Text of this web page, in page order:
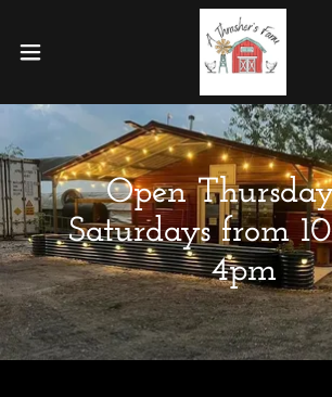
Open
Saturdays from
4pm